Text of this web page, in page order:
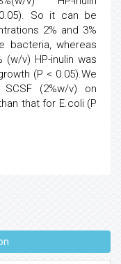
So it can be
2% and 3%
bacteria, whereas
(w/v) HP-inulin was
(P < 0.05).We
(2%w/v) on
that for E.coli (P